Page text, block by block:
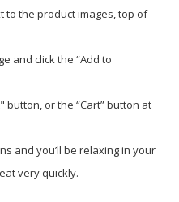
to the product images, top of
and click the “Add to
button, or the “Cart” button at
and you’ll be relaxing in your
very quickly.